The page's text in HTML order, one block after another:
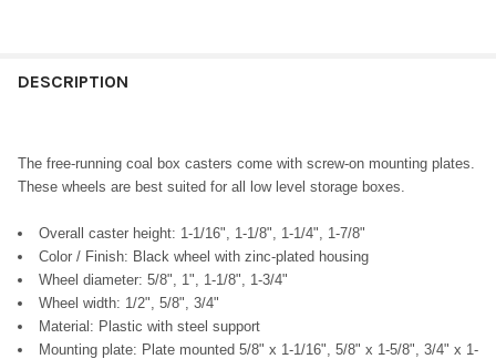
DESCRIPTION
The free-running coal box casters come with screw-on mounting plates.
These wheels are best suited for all low level storage boxes.
Overall caster height: 1-1/16", 1-1/8", 1-1/4", 1-7/8"
Color / Finish: Black wheel with zinc-plated housing
Wheel diameter: 5/8", 1", 1-1/8", 1-3/4"
Wheel width: 1/2", 5/8", 3/4"
Material: Plastic with steel support
Mounting plate: Plate mounted 5/8" x 1-1/16", 5/8" x 1-5/8", 3/4" x 1-